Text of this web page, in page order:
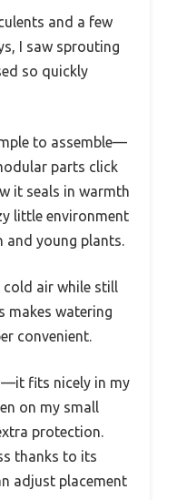
and a few
I saw sprouting
so quickly
to assemble—
parts click
it seals in warmth
little environment
and young plants.
air while still
makes watering
convenient.
fits nicely in my
on my small
protection.
thanks to its
adjust placement